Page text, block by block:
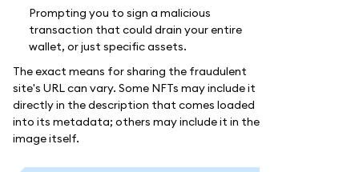
Prompting you to sign a malicious
transaction that could drain your entire
wallet, or just specific assets.
The exact means for sharing the fraudulent
site's URL can vary. Some NFTs may include it
directly in the description that comes loaded
into its metadata; others may include it in the
image itself.